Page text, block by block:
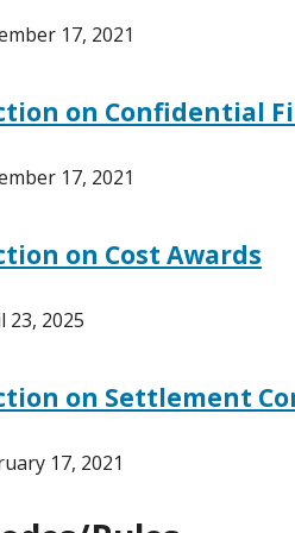
17, 2021
on Confidential
17, 2021
on Cost Awards
23, 2025
on Settlement
17, 2021